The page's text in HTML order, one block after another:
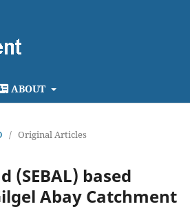
ABOUT
/ Original Articles
(SEBAL) based
Abay Catchment